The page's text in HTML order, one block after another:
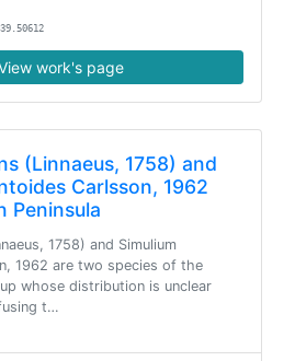
work's page
(Linnaeus, 1758) and
Carlsson, 1962
Peninsula
1758) and Simulium
1962 are two species of the
whose distribution is unclear
t…